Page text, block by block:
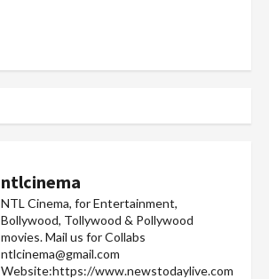
ntlcinema
NTL Cinema, for Entertainment,
Bollywood, Tollywood & Pollywood
movies.Mail us for Collabs
ntlcinema@gmail.com
Website:https://www.newstodaylive.com